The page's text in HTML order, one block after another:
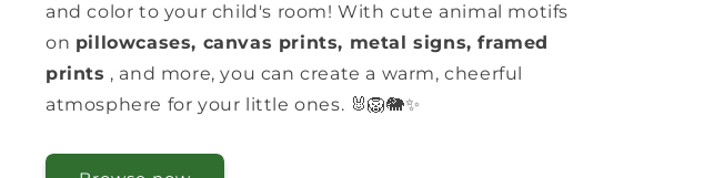
and color to your child's room! With cute animal motifs
on pillowcases, canvas prints, metal signs, framed
prints , and more, you can create a warm, cheerful
atmosphere for your little ones. 🐰🦁🐘✨